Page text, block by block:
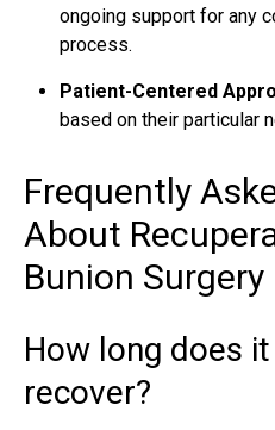
ongoing support for any
process.
Patient-Centered
based on their particular
Frequently
About
Bunion Surgery
How long does
recover?